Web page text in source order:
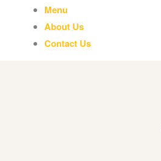
Menu
About Us
Contact Us